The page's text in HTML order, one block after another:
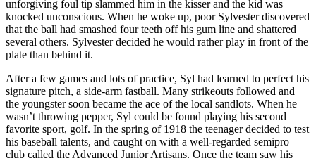
unforgiving foul tip slammed him in the kisser and the kid was
knocked unconscious. When he woke up, poor Sylvester discovered
that the ball had smashed four teeth off his gum line and shattered
several others. Sylvester decided he would rather play in front of the
plate than behind it.
After a few games and lots of practice, Syl had learned to perfect his
signature pitch, a side-arm fastball. Many strikeouts followed and
the youngster soon became the ace of the local sandlots. When he
wasn’t throwing pepper, Syl could be found playing his second
favorite sport, golf. In the spring of 1918 the teenager decided to test
his baseball talents, and caught on with a well-regarded semipro
club called the Advanced Junior Artisans. Once the team saw his